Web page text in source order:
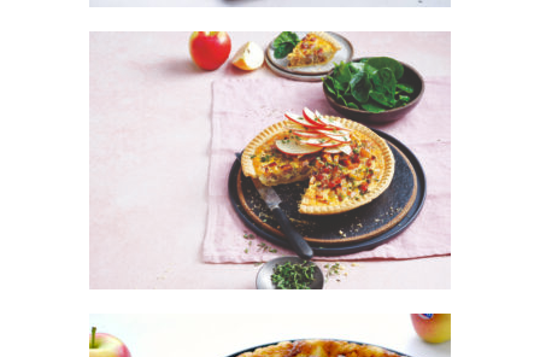
CARAMALISED APPLE & HAM TART